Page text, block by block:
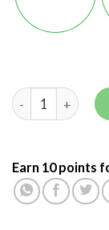
Earn 10 points